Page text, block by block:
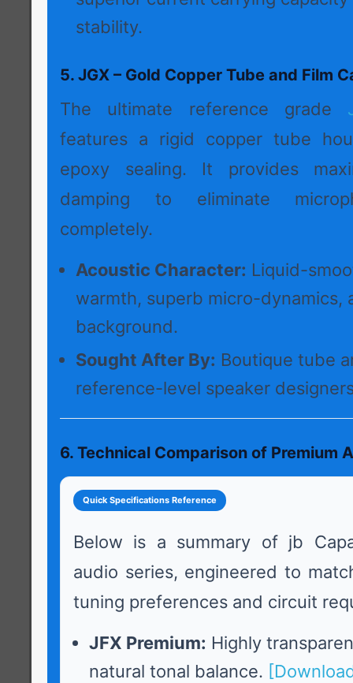
stability.
5. JGX – Gold Copper Tube and Film
The ultimate reference grade
features a rigid copper tube
epoxy sealing. It provides
damping to eliminate
completely.
Acoustic Character: Liquid-
warmth, superb micro-dynamics,
background.
Sought After By: Boutique tube
reference-level speaker
6. Technical Comparison of Premium
Quick Specifications Reference
Below is a summary of jb
audio series, engineered to
tuning preferences and circuit
JFX Premium: Highly
natural tonal balance.